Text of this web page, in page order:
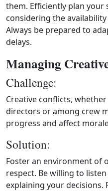
them. Efficiently plan your
considering the
Always be prepared to
delays.
Managing
Challenge:
Creative conflicts,
directors or among crew
progress and affect
Solution:
Foster an environment of
respect. Be willing to
explaining your decisions.